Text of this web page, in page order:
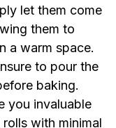
let them come
them to
a warm space.
to pour the
baking.
you invaluable
with minimal